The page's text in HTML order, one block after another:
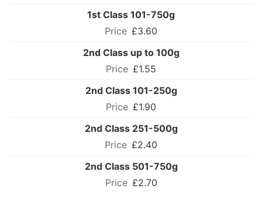
1st Class 101-750g
£3.60
2nd Class up to 100g
£1.55
2nd Class 101-250g
£1.90
2nd Class 251-500g
£2.40
2nd Class 501-750g
£2.70